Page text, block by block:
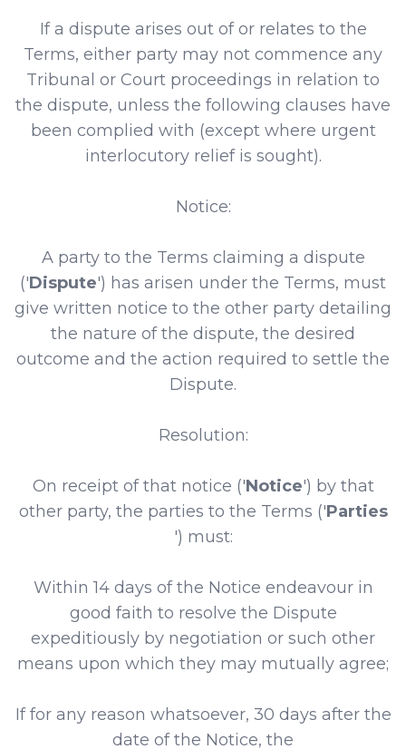
If a dispute arises out of or relates to the
Terms, either party may not commence any
Tribunal or Court proceedings in relation to
the dispute, unless the following clauses have
been complied with (except where urgent
interlocutory relief is sought).
Notice:
A party to the Terms claiming a dispute
('Dispute') has arisen under the Terms, must
give written notice to the other party detailing
the nature of the dispute, the desired
outcome and the action required to settle the
Dispute.
Resolution:
On receipt of that notice ('Notice') by that
other party, the parties to the Terms ('Parties
') must:
Within 14 days of the Notice endeavour in
good faith to resolve the Dispute
expeditiously by negotiation or such other
means upon which they may mutually agree;
If for any reason whatsoever, 30 days after the
date of the Notice, the